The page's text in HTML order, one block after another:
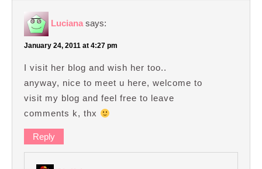
Luciana says:
January 24, 2011 at 4:27 pm
I visit her blog and wish her too..
anyway, nice to meet u here, welcome to
visit my blog and feel free to leave
comments k, thx
Reply